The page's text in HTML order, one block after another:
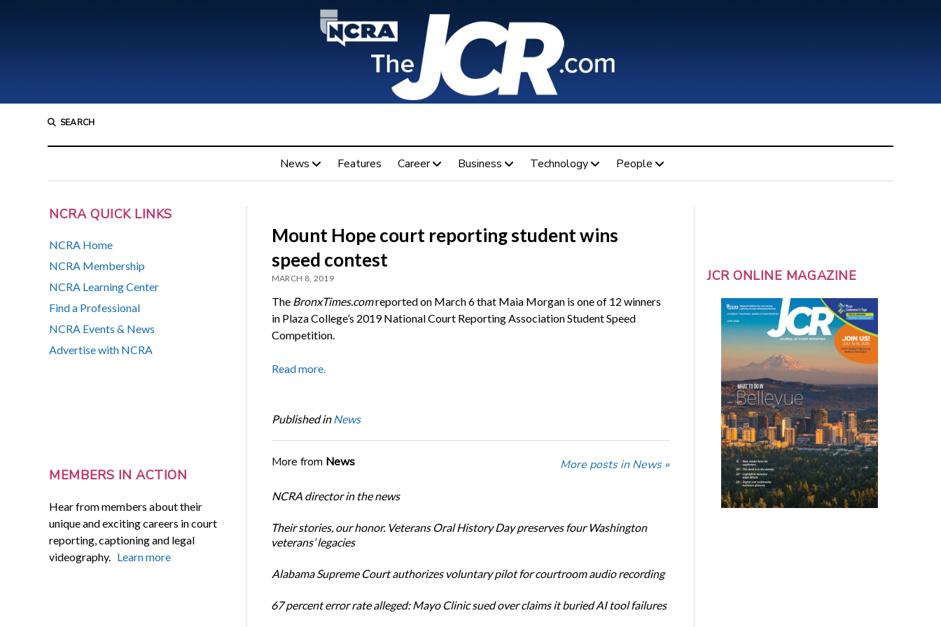
SEARCH
News Features Career Business Technology People
NCRA QUICK LINKS
NCRA Home
NCRA Membership
NCRA Learning Center
Find a Professional
NCRA Events & News
Advertise with NCRA
MEMBERS IN ACTION
Hear from members about their
unique and exciting careers in court
reporting, captioning and legal
videography. Learn more
Mount Hope court reporting student wins
speed contest
MARCH 8, 2019
The BronxTimes.comreported on March 6 that Maia Morgan is one of 12 winners
in Plaza College’s 2019 National Court Reporting Association Student Speed
Competition.
Read more.
Published in News
More from News More posts in News »
NCRA director in the news
Their stories, our honor. Veterans Oral History Day preserves four Washington
veterans’ legacies
Alabama Supreme Court authorizes voluntary pilot for courtroom audio recording
67 percent error rate alleged: Mayo Clinic sued over claims it buried AI tool failures
JCR ONLINE MAGAZINE